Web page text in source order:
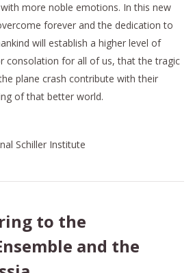
more noble emotions. In this new
forever and the dedication to
will establish a higher level of
consolation for all of us, that the tragic
plane crash contribute with their
of that better world.
Schiller Institute
to the
and the